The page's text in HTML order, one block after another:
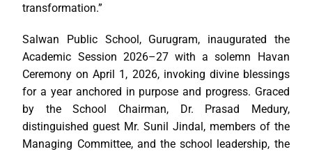
transformation.”
Salwan Public School, Gurugram, inaugurated the
Academic Session 2026–27 with a solemn Havan
Ceremony on April 1, 2026, invoking divine blessings
for a year anchored in purpose and progress. Graced
by the School Chairman, Dr. Prasad Medury,
distinguished guest Mr. Sunil Jindal, members of the
Managing Committee, and the school leadership, the